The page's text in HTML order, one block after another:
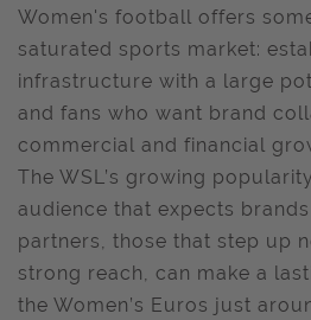
Women's football offers
saturated sports market:
infrastructure with a large
and fans who want brand
commercial and financial
The WSL’s growing
audience that expects
partners, those that step up
strong reach, can make a
the Women’s Euros just